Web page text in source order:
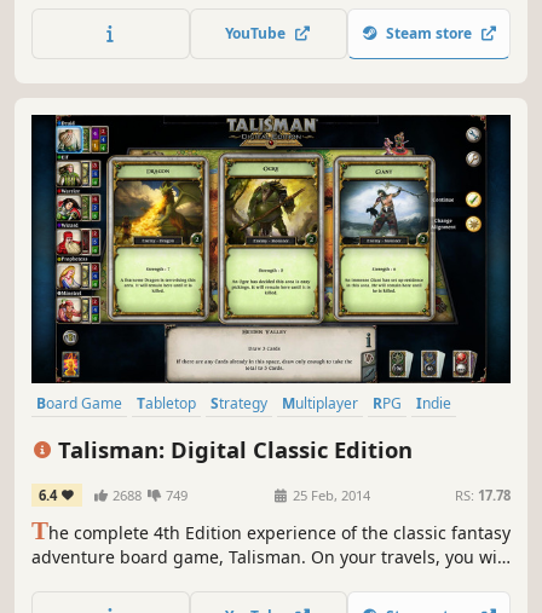
world. Easy to learn, fun to master, and perfect for quick
YouTube Steam store
Board Game Tabletop Strategy Multiplayer RPG
Indie
Talisman: Digital Classic Edition
6.4 2688 749 25 Feb, 2014 RS: 17.78
The complete 4th Edition experience of the classic fantasy
adventure board game, Talisman. On your travels, you will
survive the dangers you face and beat your opponents to